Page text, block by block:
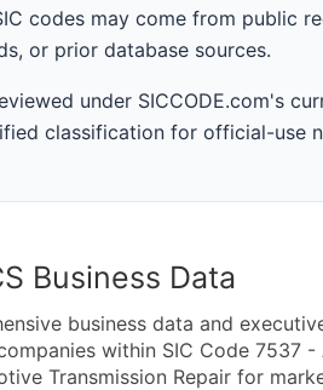
codes may come from public
or prior database sources.
under SICCODE.com's
classification for official-use
Business Data
business data and
within SIC Code 7537
Transmission Repair for